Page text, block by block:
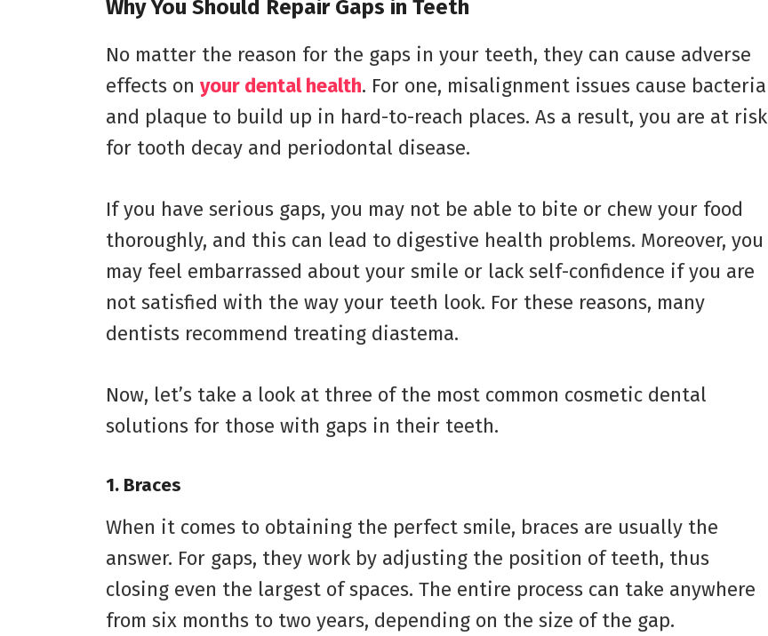
Why You Should Repair Gaps in Teeth
No matter the reason for the gaps in your teeth, they can cause adverse
effects on your dental health. For one, misalignment issues cause bacteria
and plaque to build up in hard-to-reach places. As a result, you are at risk
for tooth decay and periodontal disease.
If you have serious gaps, you may not be able to bite or chew your food
thoroughly, and this can lead to digestive health problems. Moreover, you
may feel embarrassed about your smile or lack self-confidence if you are
not satisfied with the way your teeth look. For these reasons, many
dentists recommend treating diastema.
Now, let’s take a look at three of the most common cosmetic dental
solutions for those with gaps in their teeth.
1.Braces
When it comes to obtaining the perfect smile, braces are usually the
answer. For gaps, they work by adjusting the position of teeth, thus
closing even the largest of spaces. The entire process can take anywhere
from six months to two years, depending on the size of the gap.